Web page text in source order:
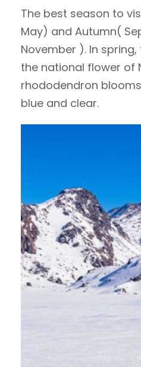
The best season to
May) and Autumn(
November ). In
the national flower of
rhododendron
blue and clear.